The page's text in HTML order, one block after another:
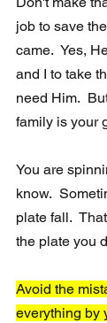
job to save
came.  Yes,
and I to take
need Him.
family is your
You are
know.
plate fall.
the plate you
Avoid the
everything by